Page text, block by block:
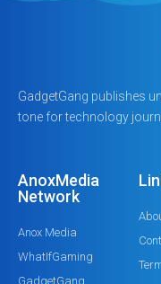
GadgetGang publishes
tone for technology
AnoxMedia
Network
Anox Media
WhatIfGaming
GadgetGang